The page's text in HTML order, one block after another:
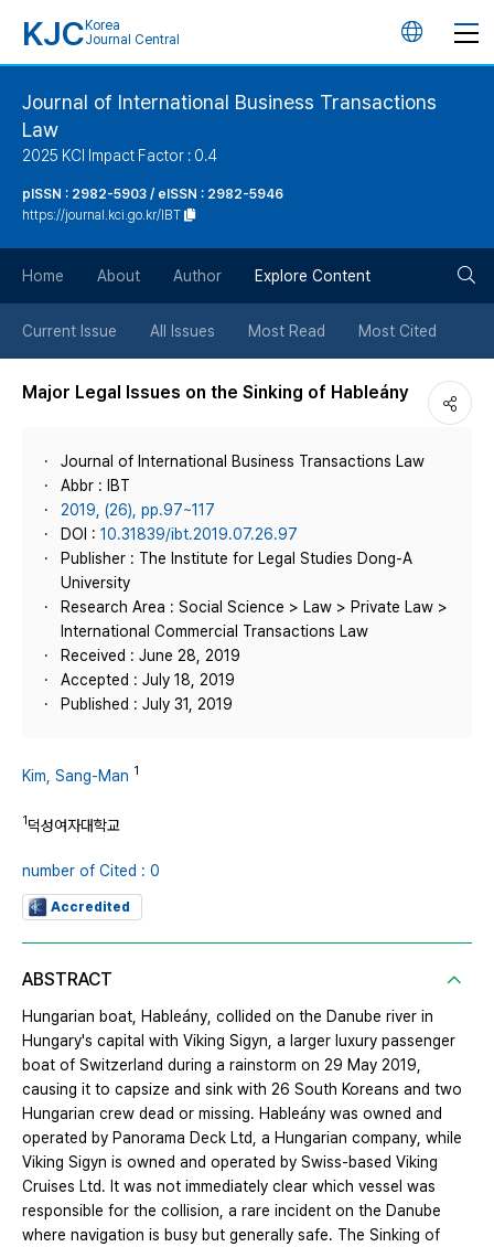
KJC Korea
Journal Central
언
버
튼
Journal of International Business Transactions
Law
2025 KCI Impact Factor : 0.4
pISSN : 2982-5903 / eISSN : 2982-5946
https://journal.kci.go.kr/IBT
Home About Author Explore Content
Current Issue All Issues Most Read Most Cited
Major Legal Issues on the Sinking of Hableány
Journal of International Business Transactions Law
Abbr : IBT
2019, (26), pp.97~117
DOI : 10.31839/ibt.2019.07.26.97
Publisher : The Institute for Legal Studies Dong-A
University
Research Area : Social Science > Law > Private Law >
International Commercial Transactions Law
Received : June 28, 2019
Accepted : July 18, 2019
Published : July 31, 2019
Kim, Sang-Man 1
1덕성여자대학교
number of Cited : 0
Accredited
ABSTRACT
Hungarian boat, Hableány, collided on the Danube river in
Hungary's capital with Viking Sigyn, a larger luxury passenger
boat of Switzerland during a rainstorm on 29 May 2019,
causing it to capsize and sink with 26 South Koreans and two
Hungarian crew dead or missing. Hableány was owned and
operated by Panorama Deck Ltd, a Hungarian company, while
Viking Sigyn is owned and operated by Swiss-based Viking
Cruises Ltd. It was not immediately clear which vessel was
responsible for the collision, a rare incident on the Danube
where navigation is busy but generally safe. The Sinking of